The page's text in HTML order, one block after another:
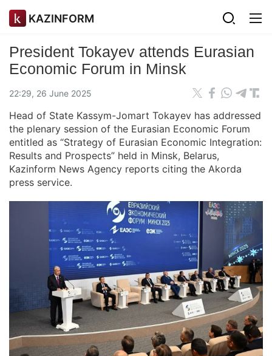
KAZINFORM
President Tokayev attends Eurasian
Economic Forum in Minsk
22:29, 26 June 2025
Head of State Kassym-Jomart Tokayev has addressed
the plenary session of the Eurasian Economic Forum
entitled as “Strategy of Eurasian Economic Integration:
Results and Prospects” held in Minsk, Belarus,
Kazinform News Agency reports citing the Akorda
press service.